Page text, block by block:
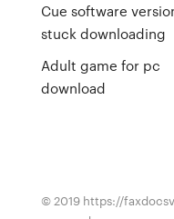
Cue software
stuck downloading
Adult game for pc
download
© 2019 https://